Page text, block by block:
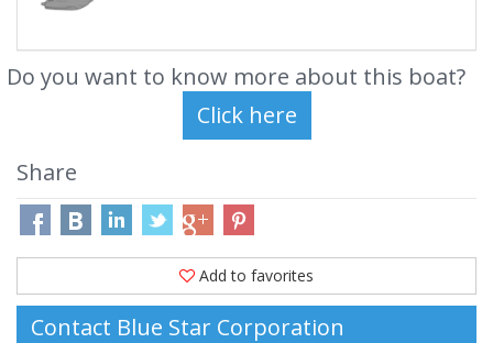
Do you want to know more about this boat?
Share
Add to favorites
Contact Blue Star Corporation